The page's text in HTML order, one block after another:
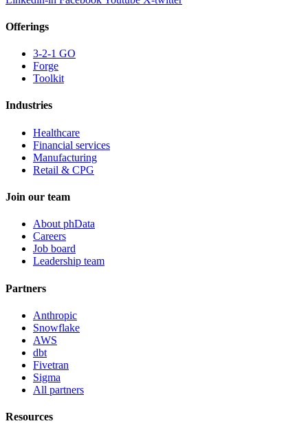
Offerings
3-2-1 GO
Forge
Toolkit
Industries
Healthcare
Financial services
Manufacturing
Retail & CPG
Join our team
About phData
Careers
Job board
Leadership team
Partners
Anthropic
Snowflake
AWS
dbt
Fivetran
Sigma
All partners
Resources